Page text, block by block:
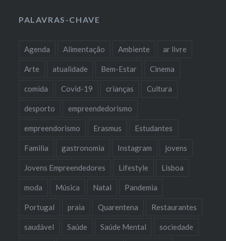
PALAVRAS-CHAVE
Agenda Alimentação Ambiente ar livre
Arte atualidade Bem-Estar Cinema
comida Covid-19 crianças Cultura
desporto empreendedorismo
empreendorismo Erasmus Estudantes
Familia gastronomia Instagram jovens
Jovens Empreendedores Lifestyle Lisboa
moda Música Natal Pandemia
Portugal praia Quarentena Restaurantes
saudável Saúde Saúde Mental sociedade